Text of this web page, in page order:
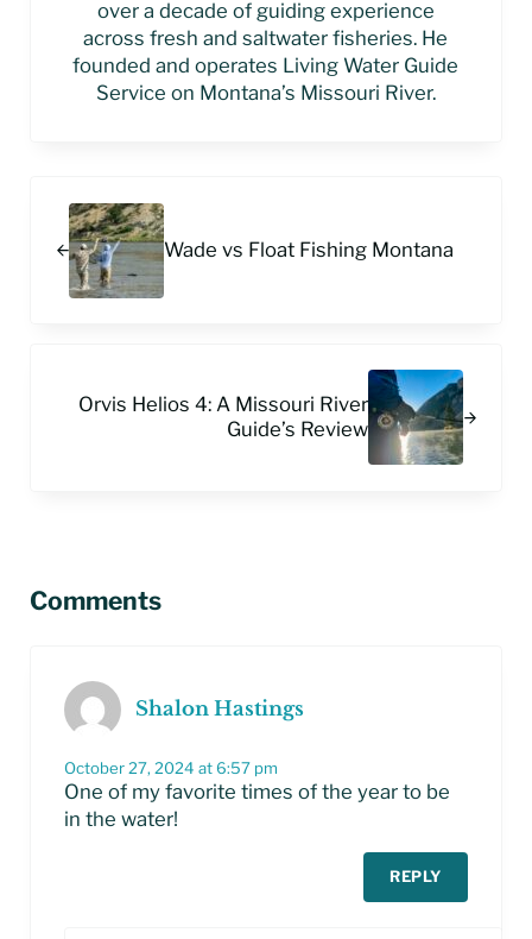
over a decade of guiding experience
across fresh and saltwater fisheries. He
founded and operates Living Water Guide
Service on Montana’s Missouri River.
Wade vs Float Fishing Montana
Orvis Helios 4: A Missouri River
Guide’s Review
Comments
Shalon Hastings
October 27, 2024 at 6:57 pm
One of my favorite times of the year to be
in the water!
REPLY